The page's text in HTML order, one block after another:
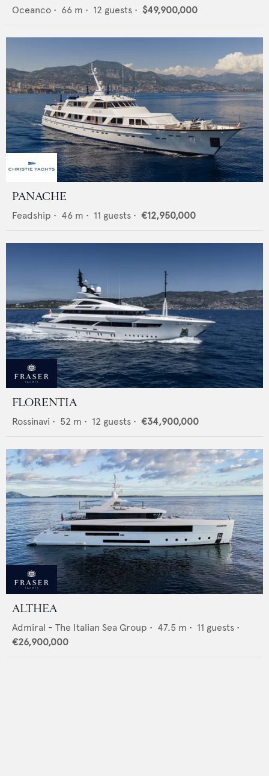
Oceanco • 66 m • 12 guests • $49,900,000
PANACHE
Feadship • 46 m • 11 guests • €12,950,000
FLORENTIA
Rossinavi • 52 m • 12 guests • €34,900,000
ALTHEA
Admiral - The Italian Sea Group • 47.5 m • 11 guests •
€26,900,000